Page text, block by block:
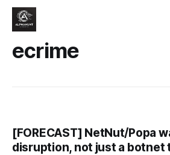
ecrime
[FORECAST] NetNut/Popa
disruption, not just a botnet